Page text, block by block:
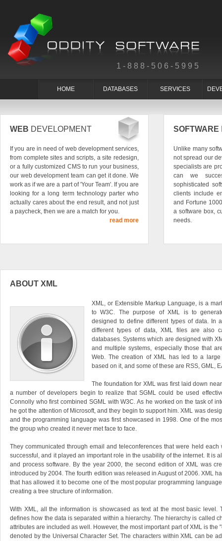
1-888-506-5995
HOME DATABASES SERVICES
WEB DEVELOPMENT
If you are in need of web development services,
from complete sites and scripts, a site redesign,
or a fully customized CMS to run your business,
our web development team can get it done. We
work as if we are a part of 'Your Team'. If you are
looking for a long term technology parter who
actually cares about the end result, and not just
a paycheck, then we are a match for you.
read more
SOFTWARE
Unlike many
not spread our
specialists are
can we
sophisticated
clients include
and Fortune
a software box,
needs.
ABOUT XML
XML, or Extensible Markup Language, is a
to W3C. The purpose of XML is to
designed to define different types of data. In
different types of data, XML files are also
databases. Systems which are designed with
and multiple systems, especially those that
Web. The creation of XML has led to a
based on it, and some of these are RSS, GML,
The foundation for XML was first laid down
a number of developers begin to realize that SGML could be used
Connolly who first combined SGML with W3C. As he worked on the task of
he got the attention of Microsoft, and they begin to support him. XML was
and the programming language was first showcased in 1998. One of the
the group who created it never met face to face.
They communicated through email and teleconferences that were held each
successful, and it played an important role in the usability of the internet. It is
and process software. By the year 2000, the second edition of XML was
introduced by 2004. The fourth edition was released in August of 2006. XML
that has allowed it to become one of the most popular programming
creating a tree structure of information.
With XML, all the information is showcased as text at the most basic level.
defines how the data is separated within a hierarchy. The hierarchy is called
attributes are included as well. However, the most important part of XML is the
denoted by the Universal Character Set. The characters within XML can be